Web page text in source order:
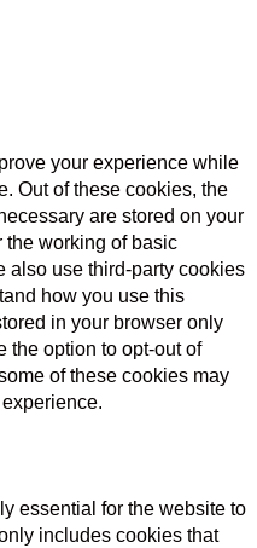
your experience while
Out of these cookies, the
are stored on your
the working of basic
also use third-party cookies
how you use this
in your browser only
the option to opt-out of
of these cookies may
essential for the website to
includes cookies that